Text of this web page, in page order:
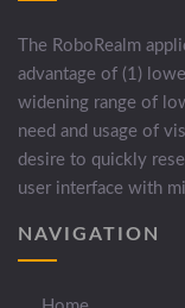
The RoboRealm
advantage of (1)
widening range of
need and usage of
desire to quickly
user interface with
NAVIGATION